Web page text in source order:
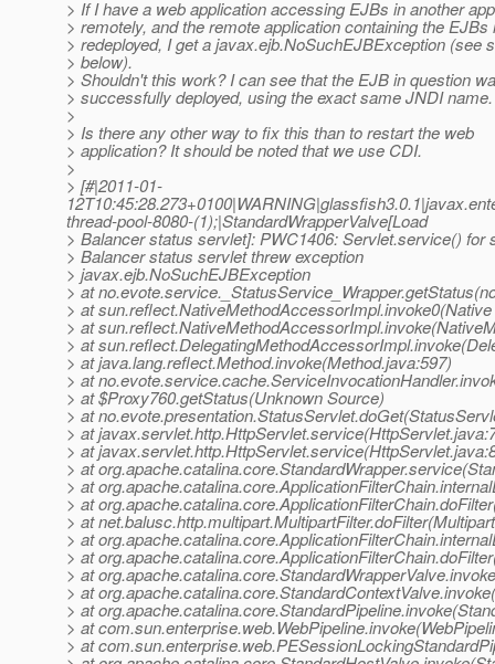
> If I have a web application accessing EJBs in another
> remotely, and the remote application containing the EJBs
> redeployed, I get a javax.ejb.NoSuchEJBException (see
> below).
> Shouldn't this work? I can see that the EJB in question
> successfully deployed, using the exact same JNDI name.
>
> Is there any other way to fix this than to restart the web
> application? It should be noted that we use CDI.
>
> [#|2011-01-
thread-pool-8080-(1);|StandardWrapperValve[Load
> Balancer status servlet]: PWC1406: Servlet.service() for
> Balancer status servlet threw exception
> javax.ejb.NoSuchEJBException
> at
> at
> at
> at
> at java.lang.reflect.Method.invoke(Method.java:597)
> at
> at $Proxy760.getStatus(Unknown Source)
> at
> at
> at
> at
> at
> at
> at
> at
> at
> at
> at
> at
> at
> at